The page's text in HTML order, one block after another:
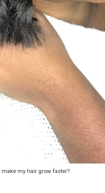
make my hair grow faster?